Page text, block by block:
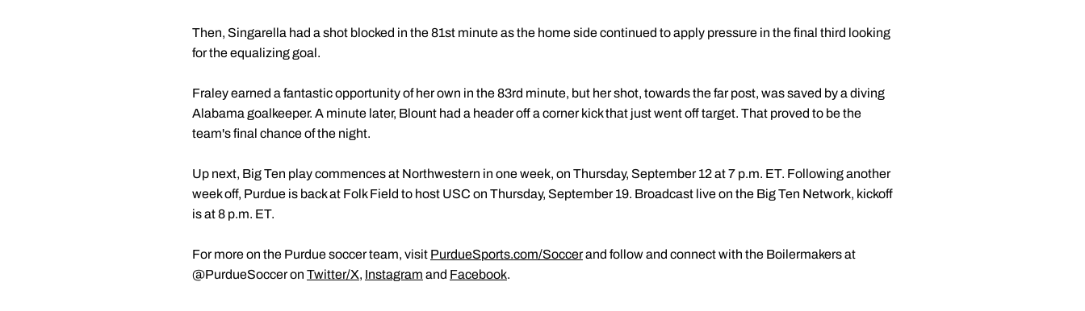
Then, Singarella had a shot blocked in the 81st minute as the home side continued to apply pressure in the final third looking
for the equalizing goal.
Fraley earned a fantastic opportunity of her own in the 83rd minute, but her shot, towards the far post, was saved by a diving
Alabama goalkeeper. A minute later, Blount had a header off a corner kick that just went off target. That proved to be the
team's final chance of the night.
Up next, Big Ten play commences at Northwestern in one week, on Thursday, September 12 at 7 p.m. ET. Following another
week off, Purdue is back at Folk Field to host USC on Thursday, September 19. Broadcast live on the Big Ten Network, kickoff
is at 8 p.m. ET.
For more on the Purdue soccer team, visit PurdueSports.com/Soccerand follow and connect with the Boilermakers at
@PurdueSoccer on Twitter/X, Instagram and Facebook.